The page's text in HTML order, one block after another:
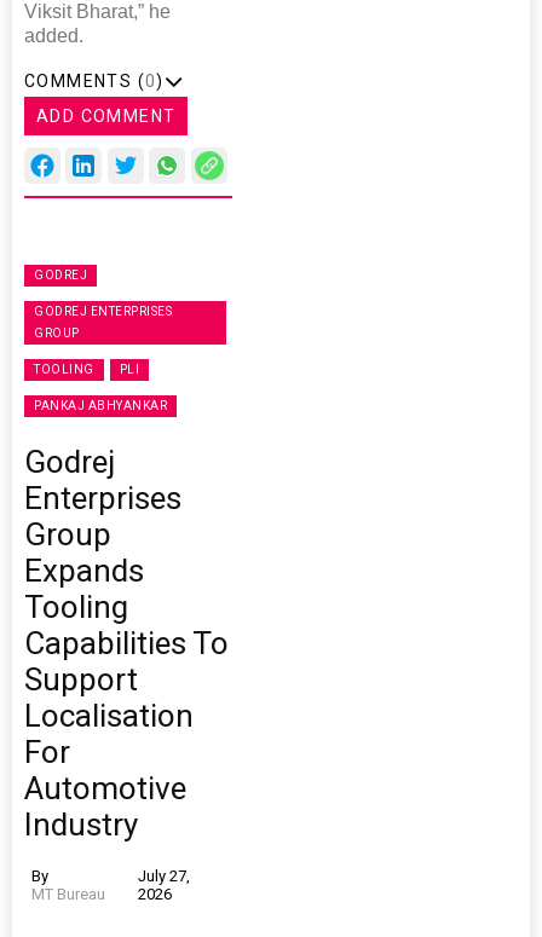
Viksit Bharat,” he
added.
COMMENTS (0)
ADD COMMENT
GODREJ
GODREJ ENTERPRISES
GROUP
TOOLING PLI
PANKAJ ABHYANKAR
Godrej
Enterprises
Group
Expands
Tooling
Capabilities To
Support
Localisation
For
Automotive
Industry
By
MT Bureau
July 27,
2026